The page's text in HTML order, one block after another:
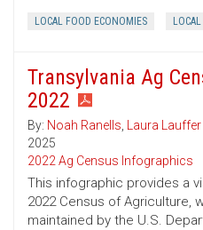
LOCAL FOOD ECONOMIES
Transylvania Ag
2022
By: Noah Ranells, Laura Lauffer
2025
2022 Ag Census Infographics
This infographic provides a
2022 Census of Agriculture,
maintained by the U.S.